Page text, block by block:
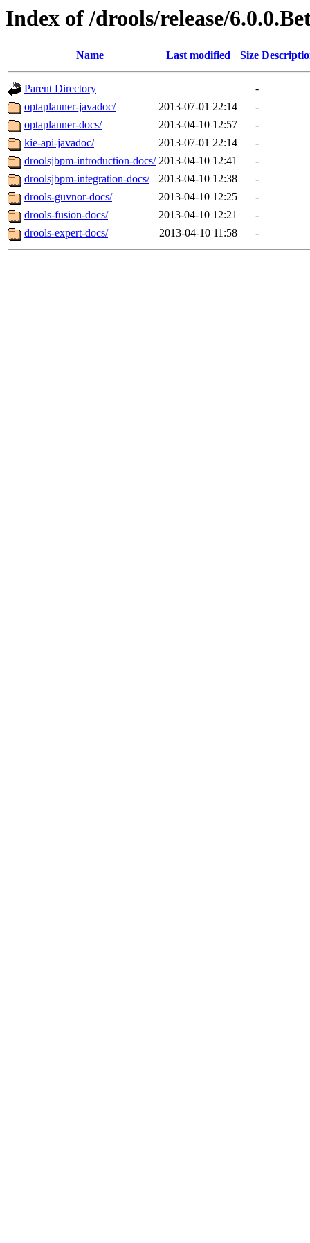
Index of /drools/release/
Name Last modified Size
Parent Directory
-
optaplanner-javadoc/
2013-07-01 22:14
-
optaplanner-docs/
2013-04-10 12:57
-
kie-api-javadoc/
2013-07-01 22:14
-
droolsjbpm-introduction-docs/ 2013-04-10 12:41
-
droolsjbpm-integration-docs/
2013-04-10 12:38
-
drools-guvnor-docs/
2013-04-10 12:25
-
drools-fusion-docs/
2013-04-10 12:21
-
drools-expert-docs/
2013-04-10 11:58 -